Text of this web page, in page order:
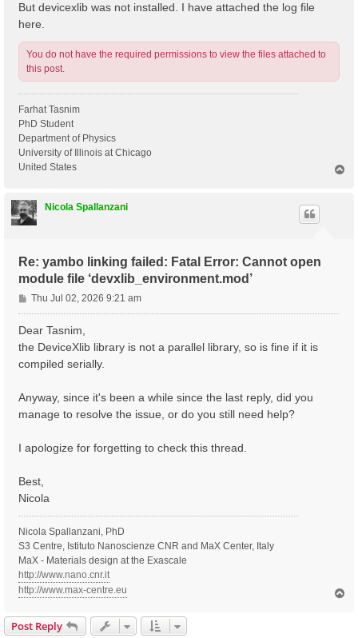
But devicexlib was not installed. I have attached the log file
here.
You do not have the required permissions to view the files attached to
this post.
Farhat Tasnim
PhD Student
Department of Physics
University of Illinois at Chicago
United States
Nicola Spallanzani
Re: yambo linking failed: Fatal Error: Cannot open
module file ‘devxlib_environment.mod’
P
o
s
Thu Jul 02, 2026 9:21 am
Dear Tasnim,
the DeviceXlib library is not a parallel library, so is fine if it is
compiled serially.
Anyway, since it's been a while since the last reply, did you
manage to resolve the issue, or do you still need help?
I apologize for forgetting to check this thread.
Best,
Nicola
Nicola Spallanzani, PhD
S3 Centre, Istituto Nanoscienze CNR and MaX Center, Italy
MaX - Materials design at the Exascale
http://www.nano.cnr.it
http://www.max-centre.eu
Post Reply